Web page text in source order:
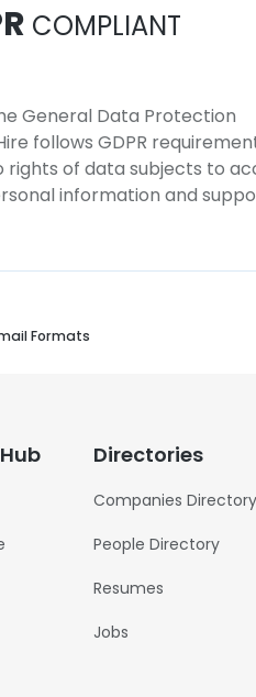
COMPLIANT
General Data Protection
follows GDPR
of data subjects to
information and
Formats
Directories
Companies Directory
People Directory
Resumes
Jobs